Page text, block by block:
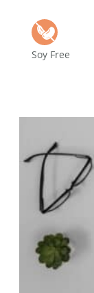
Soy Free